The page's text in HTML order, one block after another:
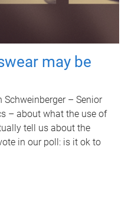
may be
– Senior
– about what the use of
tell us about the
in our poll: is it ok to